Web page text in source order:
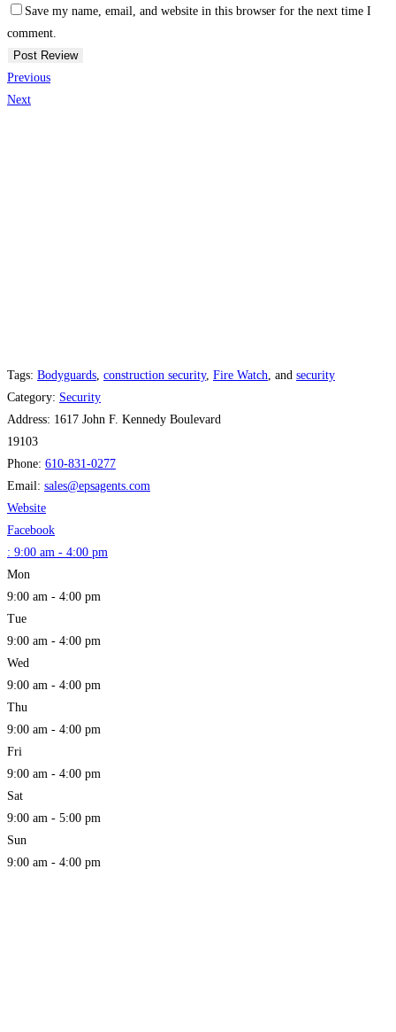
Save my name, email, and website in this browser for the next time I
comment.
Previous
Next
Tags: Bodyguards construction security, Fire Watch , and security
Category: Security
Address: 1617 John F. Kennedy Boulevard
19103
Phone: 610-831-0277
Email: sales@epsagents.com
Website
Facebook
: 9:00 am - 4:00 pm
Mon
9:00 am - 4:00 pm
Tue
9:00 am - 4:00 pm
Wed
9:00 am - 4:00 pm
Thu
9:00 am - 4:00 pm
Fri
9:00 am - 4:00 pm
Sat
9:00 am - 5:00 pm
Sun
9:00 am - 4:00 pm